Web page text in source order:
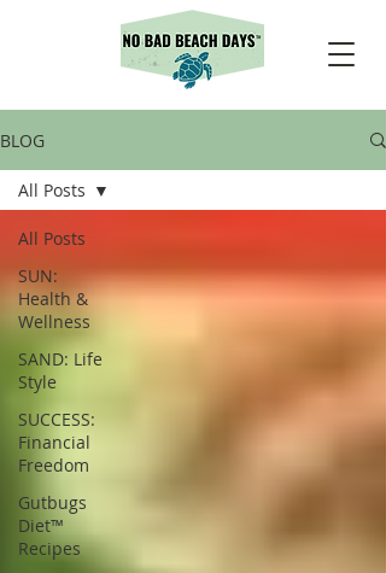
BLOG
All Posts
SUN:
Health &
Wellness
SAND: Life
Style
SUCCESS:
Financial
Freedom
Gutbugs
Diet™
Recipes
All Posts